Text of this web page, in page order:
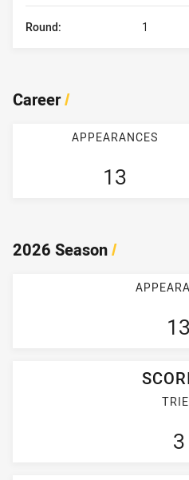
Round: 1
Career/
APPEARANCES
13
2026 Season/
13
3